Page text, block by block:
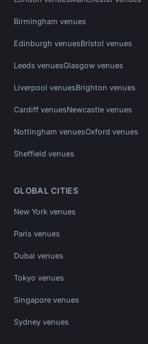
Birmingham venues
Edinburgh venuesBristol venues
Leeds venuesGlasgow venues
Liverpool venuesBrighton venues
Cardiff venuesNewcastle venues
Nottingham venuesOxford venues
Sheffield venues
GLOBAL CITIES
New York venues
Paris venues
Dubai venues
Tokyo venues
Singapore venues
Sydney venues